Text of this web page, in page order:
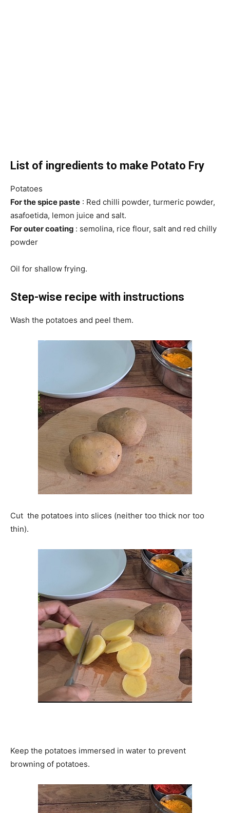
List of ingredients to make Potato Fry
Potatoes
For the spice paste : Red chilli powder, turmeric powder,
asafoetida, lemon juice and salt.
For outer coating : semolina, rice flour, salt and red chilly
powder
Oil for shallow frying.
Step-wise recipe with instructions
Wash the potatoes and peel them.
Cut the potatoes into slices (neither too thick nor too
thin).
Keep the potatoes immersed in water to prevent
browning of potatoes.